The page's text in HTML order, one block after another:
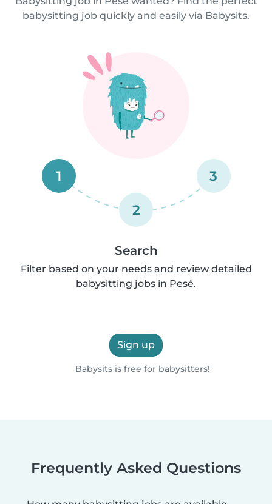
babysitting job quickly and easily via Babysits.
1
2
3
Search
Filter based on your needs and review detailed
babysitting jobs in Pesé.
Sign up
Babysits is free for babysitters!
Frequently Asked Questions